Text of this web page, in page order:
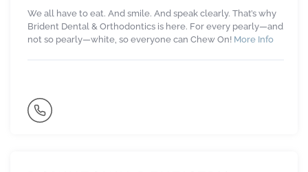
We all have to eat. And smile. And speak clearly. That’s why
Brident Dental & Orthodontics is here. For every pearly—and
not so pearly—white, so everyone can Chew On! More Info